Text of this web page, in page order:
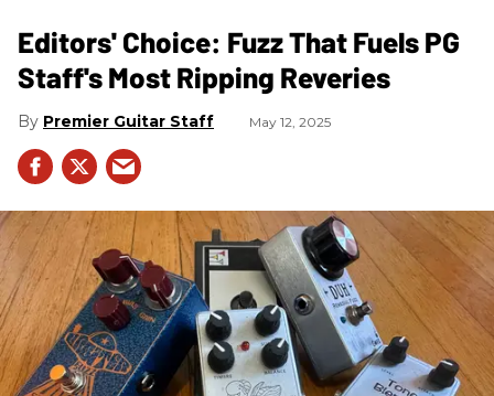
Editors' Choice: Fuzz That Fuels PG
Staff's Most Ripping Reveries
Premier Guitar Staff May 12, 2025